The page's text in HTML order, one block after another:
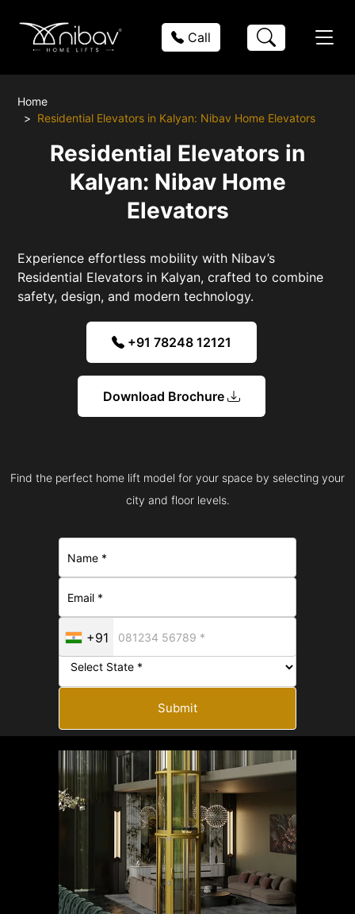
Call
Home
Residential Elevators in Kalyan: Nibav Home Elevators
Residential Elevators in
Kalyan: Nibav Home
Elevators
Experience effortless mobility with Nibav’s
Residential Elevators in Kalyan, crafted to combine
safety, design, and modern technology.
+91 78248 12121
Download Brochure
Find the perfect home lift model for your space by selecting your
city and floor levels.
+91
Submit